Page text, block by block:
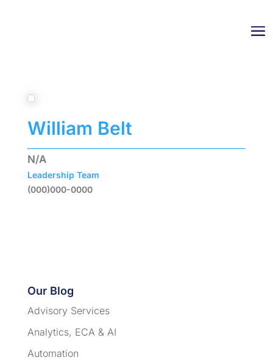
William Belt
N/A
Leadership Team
(000)000-0000
Our Blog
Advisory Services
Analytics, ECA & AI
Automation